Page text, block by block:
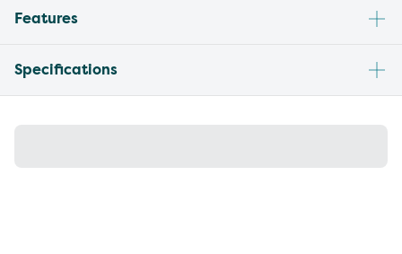
Features
Specifications